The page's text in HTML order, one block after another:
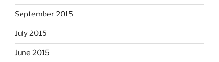
September 2015
July 2015
June 2015